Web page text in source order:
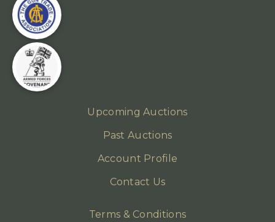
Upcoming Auctions
Past Auctions
Account Profile
Contact Us
Terms & Conditions